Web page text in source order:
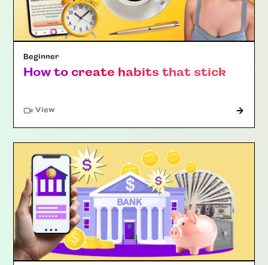
Beginner
How to create habits that stick
View"Article"